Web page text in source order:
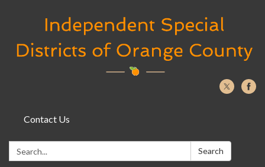
Contact Us
Search: Search